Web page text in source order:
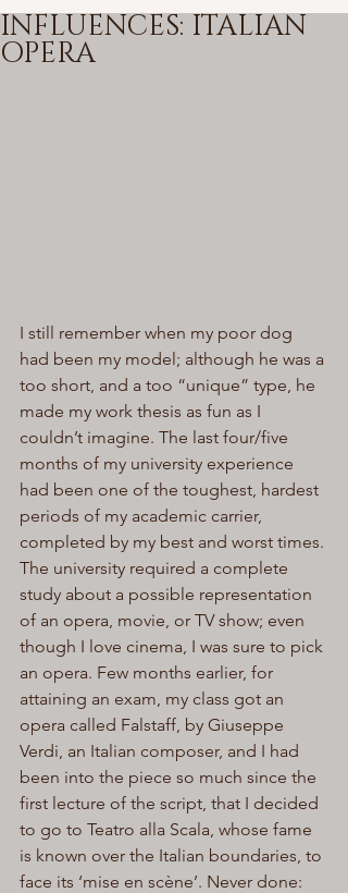
INFLUENCES: ITALIAN
OPERA
I still remember when my poor dog
had been my model; although he was a
too short, and a too “unique” type, he
made my work thesis as fun as I
couldn’t imagine. The last four/five
months of my university experience
had been one of the toughest, hardest
periods of my academic carrier,
completed by my best and worst times.
The university required a complete
study about a possible representation
of an opera, movie, or TV show; even
though I love cinema, I was sure to pick
an opera. Few months earlier, for
attaining an exam, my class got an
opera called Falstaff, by Giuseppe
Verdi, an Italian composer, and I had
been into the piece so much since the
first lecture of the script, that I decided
to go to Teatro alla Scala, whose fame
is known over the Italian boundaries, to
face its ‘mise en scène’. Never done: